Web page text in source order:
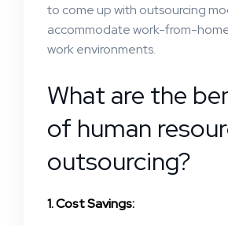
to come up with outsourcing
accommodate work-from-
work environments.
What are the
of human
outsourcing?
1. Cost Savings: